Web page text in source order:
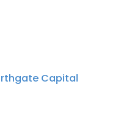
Capital
uses cookies to improve
By using our website you